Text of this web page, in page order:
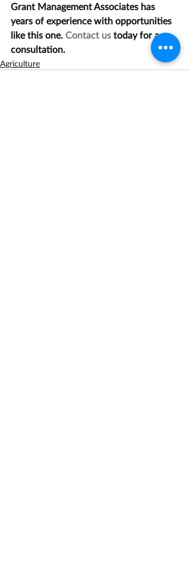
Grant Management Associates has
years of experience with opportunities
like this one. Contact us today for a
consultation.
Agriculture